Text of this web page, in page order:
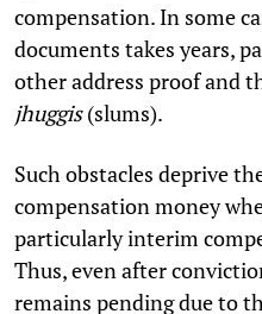
compensation. In some
documents takes years,
other address proof and
jhuggis(slums).
Such obstacles deprive
compensation money
particularly interim
Thus, even after
remains pending due to